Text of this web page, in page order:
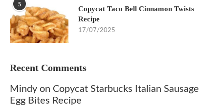
5
Copycat Taco Bell Cinnamon Twists
Recipe
17/07/2025
Recent Comments
Mindy on Copycat Starbucks Italian Sausage
Egg Bites Recipe